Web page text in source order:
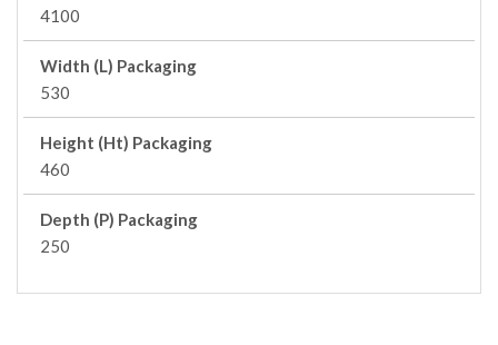
4100
Width (L) Packaging
530
Height (Ht) Packaging
460
Depth (P) Packaging
250